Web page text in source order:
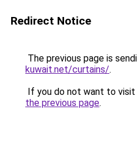
Redirect Notice
The previous page is
kuwait.net/curtains/.
If you do not want to visit
the previous page.